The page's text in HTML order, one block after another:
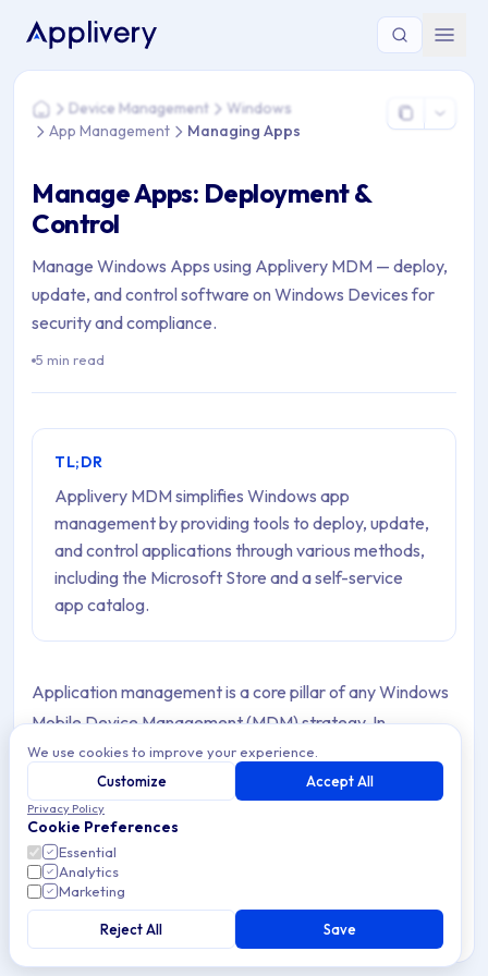
You are here: Home > Device Management > Windows >
HomeDevice Management
Windows
App Management
Managing Apps
Manage Apps: Deployment &
Control
Manage Windows Apps using Applivery MDM — deploy,
update, and control software on Windows Devices for
security and compliance.
5 min read
TL;DR
Applivery MDM simplifies Windows app
management by providing tools to deploy, update,
and control applications through various methods,
including the Microsoft Store and a self-service
app catalog.
Application management is a core pillar of any Windows
Mobile Device Management (MDM) strategy. In
corporate environments, ensuring that Devices run only
approved, properly configured, and up-to-date software
is essential to maintain security, productivity, and
compliance with internal Policies.
Applivery provides a comprehensive set of tools to
centrally manage applications on Windows Devices at
scale, enabling IT teams to deploy, update, and control
We use cookies to improve your experience.
Customize
Accept All
Privacy Policy
Cookie Preferences
Essential
Analytics
Marketing
Reject All Save